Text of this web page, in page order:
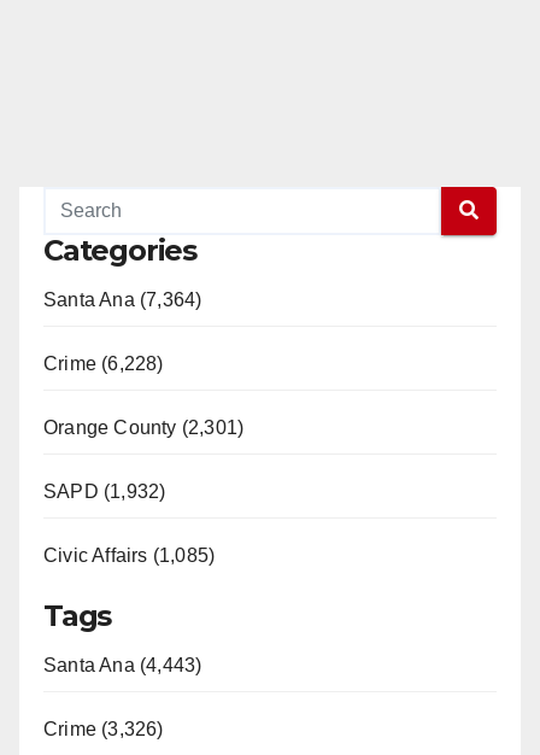
Categories
Santa Ana (7,364)
Crime (6,228)
Orange County (2,301)
SAPD (1,932)
Civic Affairs (1,085)
Tags
Santa Ana (4,443)
Crime (3,326)